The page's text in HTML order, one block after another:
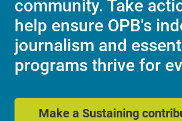
community. Take
help ensure OPB's
journalism and
programs thrive for
Make a Sustaining